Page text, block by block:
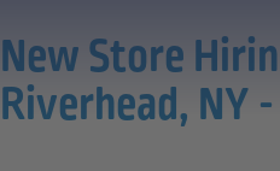
New Store
Riverhead, NY